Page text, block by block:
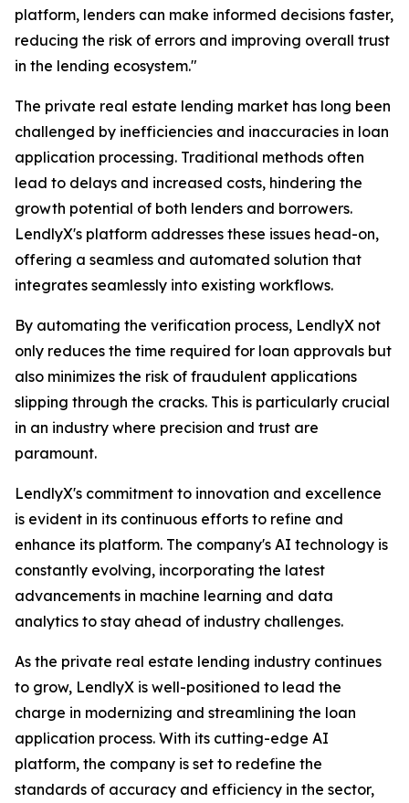
platform, lenders can make informed decisions faster,
reducing the risk of errors and improving overall trust
in the lending ecosystem."
The private real estate lending market has long been
challenged by inefficiencies and inaccuracies in loan
application processing. Traditional methods often
lead to delays and increased costs, hindering the
growth potential of both lenders and borrowers.
LendlyX's platform addresses these issues head-on,
offering a seamless and automated solution that
integrates seamlessly into existing workflows.
By automating the verification process, LendlyX not
only reduces the time required for loan approvals but
also minimizes the risk of fraudulent applications
slipping through the cracks. This is particularly crucial
in an industry where precision and trust are
paramount.
LendlyX's commitment to innovation and excellence
is evident in its continuous efforts to refine and
enhance its platform. The company's AI technology is
constantly evolving, incorporating the latest
advancements in machine learning and data
analytics to stay ahead of industry challenges.
As the private real estate lending industry continues
to grow, LendlyX is well-positioned to lead the
charge in modernizing and streamlining the loan
application process. With its cutting-edge AI
platform, the company is set to redefine the
standards of accuracy and efficiency in the sector,